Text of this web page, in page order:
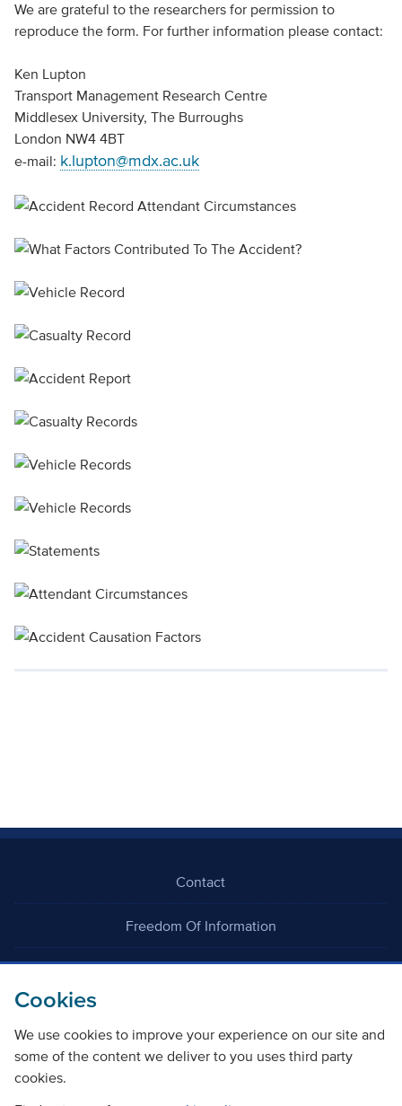
Cookies
We use cookies to improve your experience on our site and
some of the content we deliver to you uses third party
cookies.
We are grateful to the researchers for permission to
reproduce the form. For further information please contact:
Ken Lupton
Transport Management Research Centre
Middlesex University, The Burroughs
London NW4 4BT
e-mail: k.lupton@mdx.ac.uk
Contact
Freedom Of Information
Careers